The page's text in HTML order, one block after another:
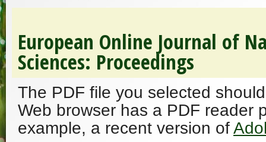
European Online Journal of
Sciences: Proceedings
The PDF file you selected
Web browser has a PDF reader
example, a recent version of